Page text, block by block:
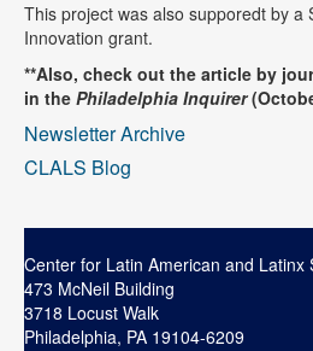
This project was also supporedt by a
Innovation grant.
**Also, check out the article by
in the Philadelphia Inquirer
Newsletter Archive
CLALS Blog
Center for Latin American and Latinx
473 McNeil Building
3718 Locust Walk
Philadelphia, PA 19104-6209